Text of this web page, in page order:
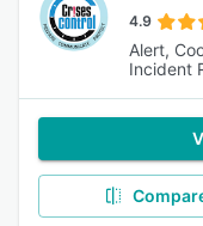
4.9
Alert,
Incident